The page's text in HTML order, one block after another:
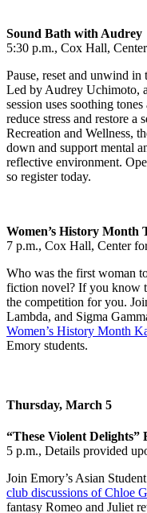
Sound Bath with Audrey
5:30 p.m., Cox Hall,
Pause, reset and unwind in
Led by Audrey Uchimoto,
session uses soothing
reduce stress and restore a
Recreation and Wellness,
down and support mental
reflective environment.
so register today.
Women’s History Month
7 p.m., Cox Hall, Center
Who was the first woman
fiction novel? If you know
the competition for you.
Lambda, and Sigma
Women’s History Month
Emory students.
Thursday, March 5
“These Violent Delights”
5 p.m., Details provided
Join Emory’s Asian
club discussions of Chloe
fantasy Romeo and Juliet